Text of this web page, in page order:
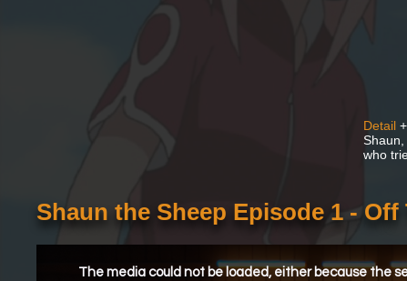
Detail +
who
Shaun the Sheep Episode 1 - Off
The media could not be loaded, either because the